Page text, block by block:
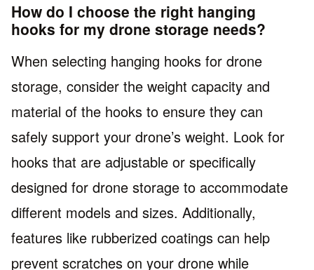
How do I choose the right hanging
hooks for my drone storage needs?
When selecting hanging hooks for drone
storage, consider the weight capacity and
material of the hooks to ensure they can
safely support your drone’s weight. Look for
hooks that are adjustable or specifically
designed for drone storage to accommodate
different models and sizes. Additionally,
features like rubberized coatings can help
prevent scratches on your drone while